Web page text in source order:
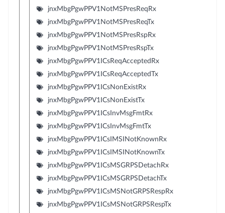
jnxMbgPgwPPV1NotMSPresReqRx
jnxMbgPgwPPV1NotMSPresReqTx
jnxMbgPgwPPV1NotMSPresRspRx
jnxMbgPgwPPV1NotMSPresRspTx
jnxMbgPgwPPV1ICsReqAcceptedRx
jnxMbgPgwPPV1ICsReqAcceptedTx
jnxMbgPgwPPV1ICsNonExistRx
jnxMbgPgwPPV1ICsNonExistTx
jnxMbgPgwPPV1ICsInvMsgFmtRx
jnxMbgPgwPPV1ICsInvMsgFmtTx
jnxMbgPgwPPV1ICsIMSINotKnownRx
jnxMbgPgwPPV1ICsIMSINotKnownTx
jnxMbgPgwPPV1ICsMSGRPSDetachRx
jnxMbgPgwPPV1ICsMSGRPSDetachTx
jnxMbgPgwPPV1ICsMSNotGRPSRespRx
jnxMbgPgwPPV1ICsMSNotGRPSRespTx